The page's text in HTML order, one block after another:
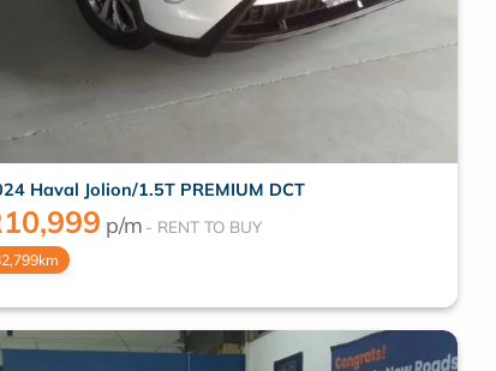
Haval Jolion/1.5T PREMIUM DCT
10,999 p/m